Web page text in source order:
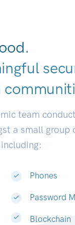
communiti
team
a small group
Phones
Password
Blockchain